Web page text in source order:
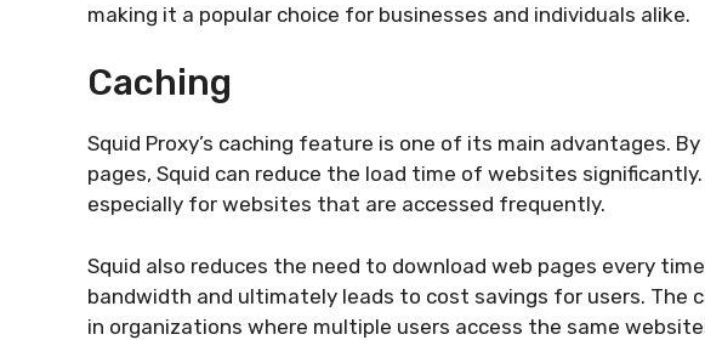
making it a popular choice for businesses and individuals alike.
Caching
Squid Proxy’s caching feature is one of its main advantages.
pages, Squid can reduce the load time of websites
especially for websites that are accessed frequently.
Squid also reduces the need to download web pages every
bandwidth and ultimately leads to cost savings for users. The
in organizations where multiple users access the same